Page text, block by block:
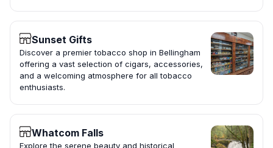
Sunset Gifts
Discover a premier tobacco shop in Bellingham
offering a vast selection of cigars, accessories,
and a welcoming atmosphere for all tobacco
enthusiasts.
Whatcom Falls
Explore the serene beauty and historical